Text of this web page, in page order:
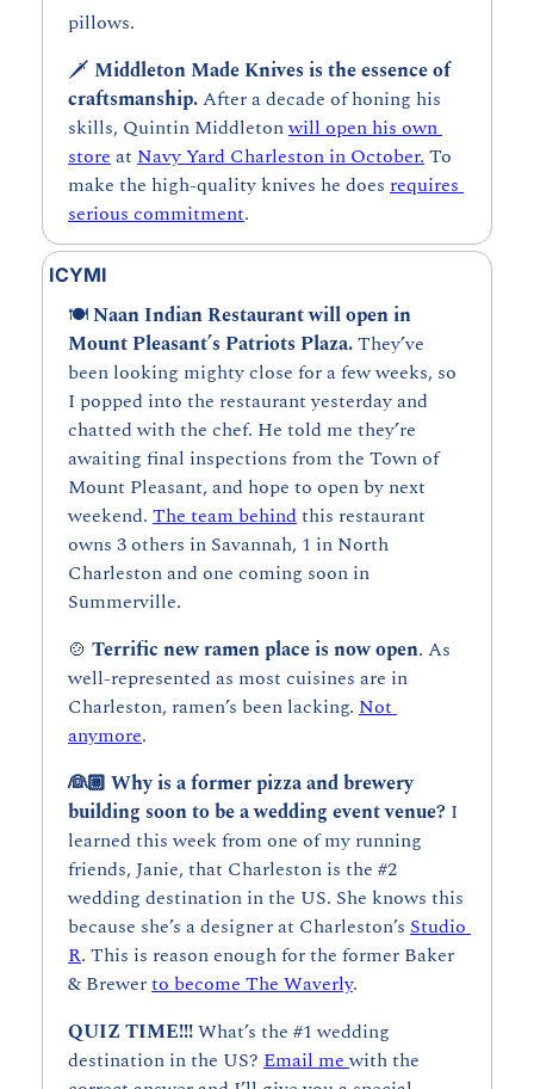
pillows.
🗡️ Middleton Made Knives is the essence of
craftsmanship. After a decade of honing his
skills, Quintin Middleton will open his own
store at Navy Yard Charleston in October. To
make the high-quality knives he does requires
serious commitment.
ICYMI
🍽️ Naan Indian Restaurant will open in
Mount Pleasant’s Patriots Plaza. They’ve
been looking mighty close for a few weeks, so
I popped into the restaurant yesterday and
chatted with the chef. He told me they’re
awaiting final inspections from the Town of
Mount Pleasant, and hope to open by next
weekend. The team behind this restaurant
owns 3 others in Savannah, 1 in North
Charleston and one coming soon in
Summerville.
🍲 Terrific new ramen place is now open. As
well-represented as most cuisines are in
Charleston, ramen’s been lacking. Not
anymore.
👰🏼 Why is a former pizza and brewery
building soon to be a wedding event venue? I
learned this week from one of my running
friends, Janie, that Charleston is the #2
wedding destination in the US. She knows this
because she’s a designer at Charleston’s Studio
R. This is reason enough for the former Baker
& Brewer to become The Waverly.
QUIZ TIME!!! What’s the #1 wedding
destination in the US? Email me with the